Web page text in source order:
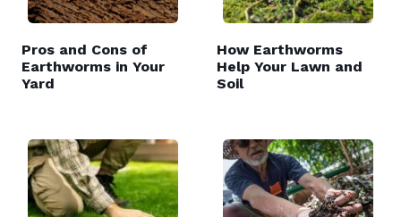
Pros and Cons of
Earthworms in Your
Yard
How Earthworms
Help Your Lawn and
Soil